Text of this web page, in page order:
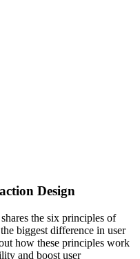
Design
the six principles of
biggest difference in user
how these principles work
and boost user